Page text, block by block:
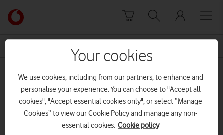
Link
back
to
Vodafone
homepage
control
Your cookies
We use cookies, including from our partners, to enhance and
personalise your experience. You can choose to "Accept all
cookies", "Accept essential cookies only", or select “Manage
Cookies” to view our Cookie Policy and manage any non-
essential cookies. Cookie policy